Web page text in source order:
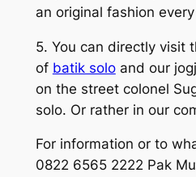
an original fashion
5. You can directly visit
of batik soloand our
on the street colonel
solo. Or rather in our
For information or to
0822 6565 2222 Pak